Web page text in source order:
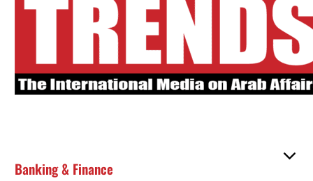
Banking & Finance